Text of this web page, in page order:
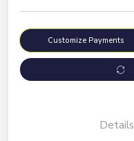
Customize Payments
Details